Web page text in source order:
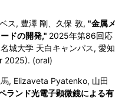
ス, 豊澤 剛、久保 敦,"金属メ
ドの開発," 2025年第86回応
城大学 天白キャンパス, 愛知
2025). (oral)
, Elizaveta Pyatenko, 山田
ランド光電子顕微鏡による有